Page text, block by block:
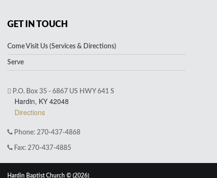
GET IN TOUCH
Come Visit Us (Services & Directions)
Serve
P.O. Box 35 - 6867 US HWY 641 S
Hardin, KY 42048
Directions
Phone: 270-437-4868
Fax: 270-437-4885
Hardin Baptist Church © (2026)